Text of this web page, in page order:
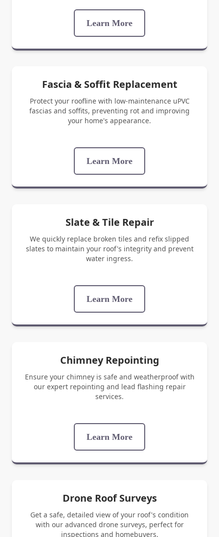
Learn More
Fascia & Soffit Replacement
Protect your roofline with low-maintenance uPVC
fascias and soffits, preventing rot and improving
your home's appearance.
Learn More
Slate & Tile Repair
We quickly replace broken tiles and refix slipped
slates to maintain your roof's integrity and prevent
water ingress.
Learn More
Chimney Repointing
Ensure your chimney is safe and weatherproof with
our expert repointing and lead flashing repair
services.
Learn More
Drone Roof Surveys
Get a safe, detailed view of your roof's condition
with our advanced drone surveys, perfect for
inspections and homebuyers.